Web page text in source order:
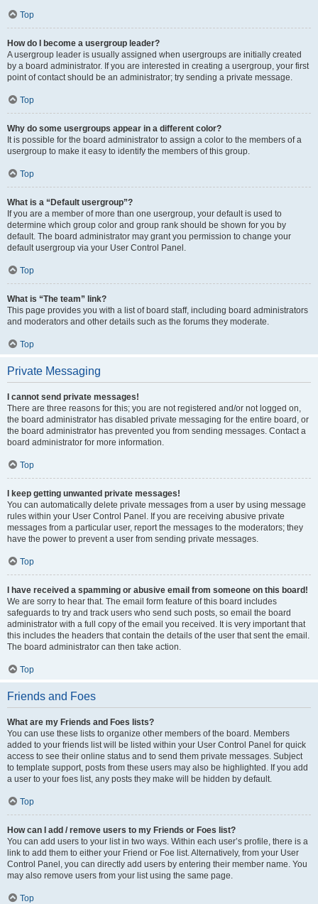
Top
How do I become a usergroup leader?
A usergroup leader is usually assigned when usergroups are initially created
by a board administrator. If you are interested in creating a usergroup, your first
point of contact should be an administrator; try sending a private message.
Top
Why do some usergroups appear in a different color?
It is possible for the board administrator to assign a color to the members of a
usergroup to make it easy to identify the members of this group.
Top
What is a “Default usergroup”?
If you are a member of more than one usergroup, your default is used to
determine which group color and group rank should be shown for you by
default. The board administrator may grant you permission to change your
default usergroup via your User Control Panel.
Top
What is “The team” link?
This page provides you with a list of board staff, including board administrators
and moderators and other details such as the forums they moderate.
Top
Private Messaging
I cannot send private messages!
There are three reasons for this; you are not registered and/or not logged on,
the board administrator has disabled private messaging for the entire board, or
the board administrator has prevented you from sending messages. Contact a
board administrator for more information.
Top
I keep getting unwanted private messages!
You can automatically delete private messages from a user by using message
rules within your User Control Panel. If you are receiving abusive private
messages from a particular user, report the messages to the moderators; they
have the power to prevent a user from sending private messages.
Top
I have received a spamming or abusive email from someone on this board!
We are sorry to hear that. The email form feature of this board includes
safeguards to try and track users who send such posts, so email the board
administrator with a full copy of the email you received. It is very important that
this includes the headers that contain the details of the user that sent the email.
The board administrator can then take action.
Top
Friends and Foes
What are my Friends and Foes lists?
You can use these lists to organize other members of the board. Members
added to your friends list will be listed within your User Control Panel for quick
access to see their online status and to send them private messages. Subject
to template support, posts from these users may also be highlighted. If you add
a user to your foes list, any posts they make will be hidden by default.
Top
How can I add / remove users to my Friends or Foes list?
You can add users to your list in two ways. Within each user’s profile, there is a
link to add them to either your Friend or Foe list. Alternatively, from your User
Control Panel, you can directly add users by entering their member name. You
may also remove users from your list using the same page.
Top